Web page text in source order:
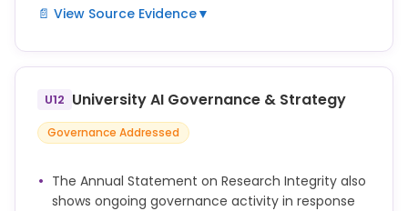
📄 View Source Evidence▼
Do not input confidential, personal, commercially
sensitive or legally privileged information into public
AI tools unless you have explicit approval and
appropriate safeguards are in place.
You should think carefully about what information
user prompts or use them for further training, so
U12 University AI Governance & Strategy
Governance Addressed
The Annual Statement on Research Integrity also
shows ongoing governance activity in response